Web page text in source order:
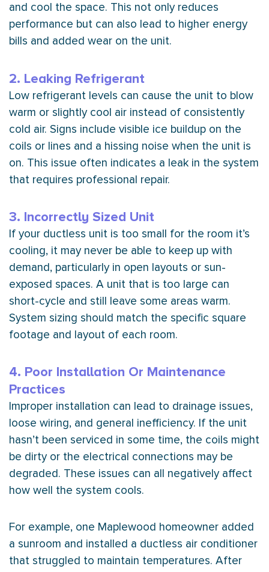
and cool the space. This not only reduces
performance but can also lead to higher energy
bills and added wear on the unit.
2. Leaking Refrigerant
Low refrigerant levels can cause the unit to blow
warm or slightly cool air instead of consistently
cold air. Signs include visible ice buildup on the
coils or lines and a hissing noise when the unit is
on. This issue often indicates a leak in the system
that requires professional repair.
3. Incorrectly Sized Unit
If your ductless unit is too small for the room it’s
cooling, it may never be able to keep up with
demand, particularly in open layouts or sun-
exposed spaces. A unit that is too large can
short-cycle and still leave some areas warm.
System sizing should match the specific square
footage and layout of each room.
4. Poor Installation Or Maintenance
Practices
Improper installation can lead to drainage issues,
loose wiring, and general inefficiency. If the unit
hasn’t been serviced in some time, the coils might
be dirty or the electrical connections may be
degraded. These issues can all negatively affect
how well the system cools.
For example, one Maplewood homeowner added
a sunroom and installed a ductless air conditioner
that struggled to maintain temperatures. After